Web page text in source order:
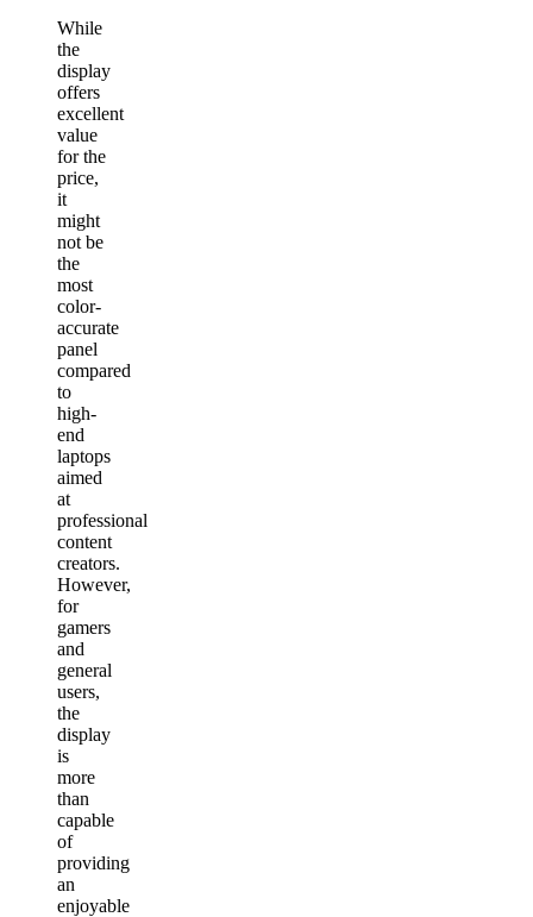
While
the
display
offers
excellent
value
for the
price,
it
might
not be
the
most
color-
accurate
panel
compared
to
high-
end
laptops
aimed
at
professional
content
creators.
However,
for
gamers
and
general
users,
the
display
is
more
than
capable
of
providing
an
enjoyable